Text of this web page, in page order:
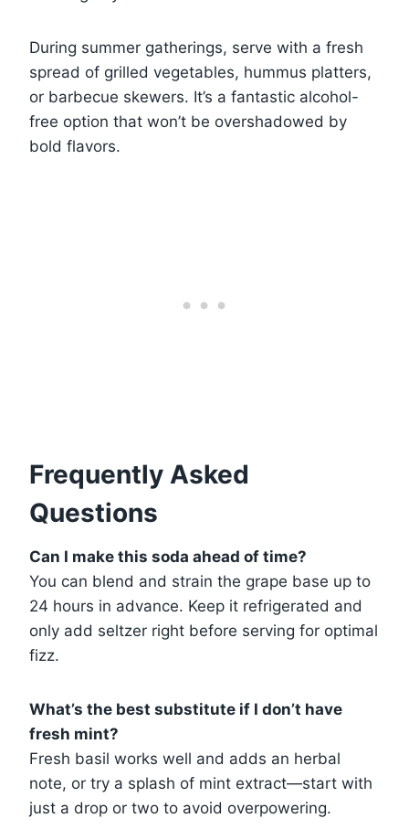
During summer gatherings, serve with a fresh
spread of grilled vegetables, hummus platters,
or barbecue skewers. It’s a fantastic alcohol-
free option that won’t be overshadowed by
bold flavors.
Frequently Asked
Questions
Can I make this soda ahead of time?
You can blend and strain the grape base up to
24 hours in advance. Keep it refrigerated and
only add seltzer right before serving for optimal
fizz.
What’s the best substitute if I don’t have
fresh mint?
Fresh basil works well and adds an herbal
note, or try a splash of mint extract—start with
just a drop or two to avoid overpowering.